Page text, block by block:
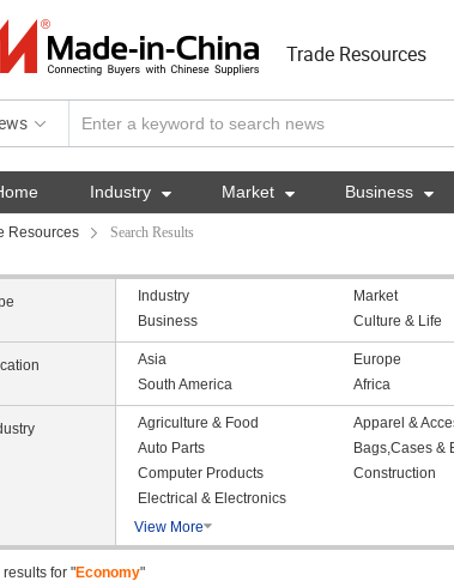
Trade Resources
Industry  Market  Business 
Resources Search Results
Industry Market
Business
Culture & Life
Asia Europe
South America
Africa
Agriculture & Food Apparel &
Auto Parts
Bags,Cases &
Computer Products
Construction
Electrical & Electronics
View More
results for "Economy"